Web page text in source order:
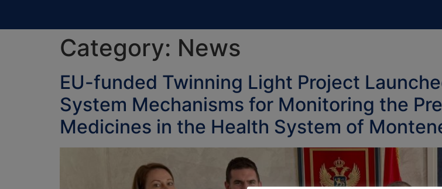
Category: News
EU-funded Twinning Light Project
System Mechanisms for Monitoring the
Medicines in the Health System of